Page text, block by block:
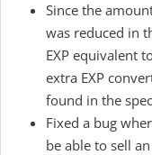
Since the
was reduced in
EXP equivalent
extra EXP
found in the
Fixed a bug
be able to sell